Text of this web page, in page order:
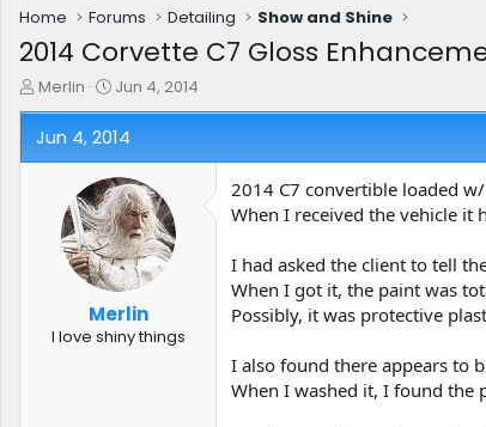
Home Forums Detailing Show and Shine
2014 Corvette C7 Gloss
T
h
r
e
Merlin
S
t
a
r
t
d
a
t
e
Jun 4, 2014
Jun 4, 2014
Merlin
I love shiny things
2014 C7 convertible loaded
When I received the vehicle it
I had asked the client to tell
When I got it, the paint was
Possibly, it was protective
I also found there appears to
When I washed it, I found the